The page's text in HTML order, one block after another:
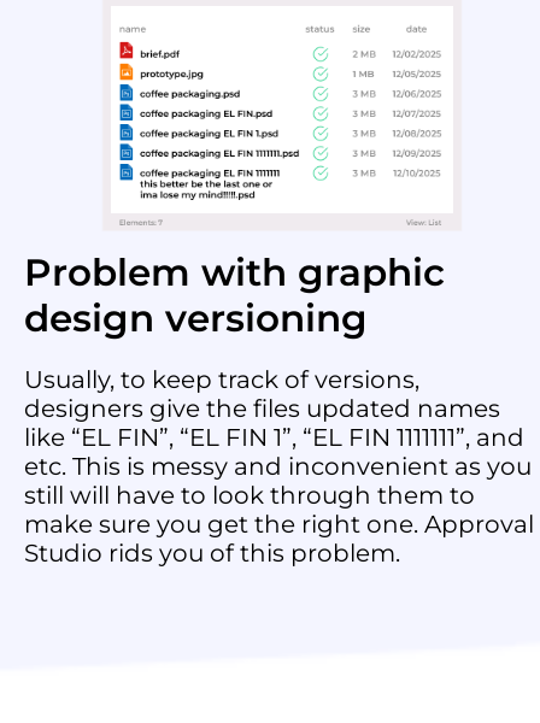
Problem with graphic
design versioning
Usually, to keep track of versions,
designers give the files updated names
like “EL FIN”, “EL FIN 1”, “EL FIN 1111111”, and
etc. This is messy and inconvenient as you
still will have to look through them to
make sure you get the right one. Approval
Studio rids you of this problem.